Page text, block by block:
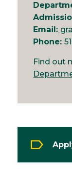
Email:
Phone:
Find out